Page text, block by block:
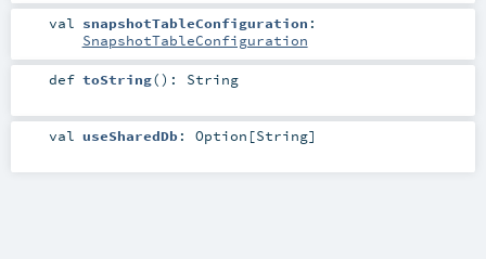
val snapshotTableConfiguration :
SnapshotTableConfiguration
def toString() : String
val useSharedDb: Option [String]